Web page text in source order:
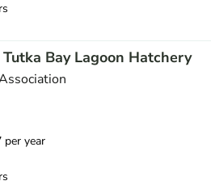
Bay Lagoon Hatchery
year